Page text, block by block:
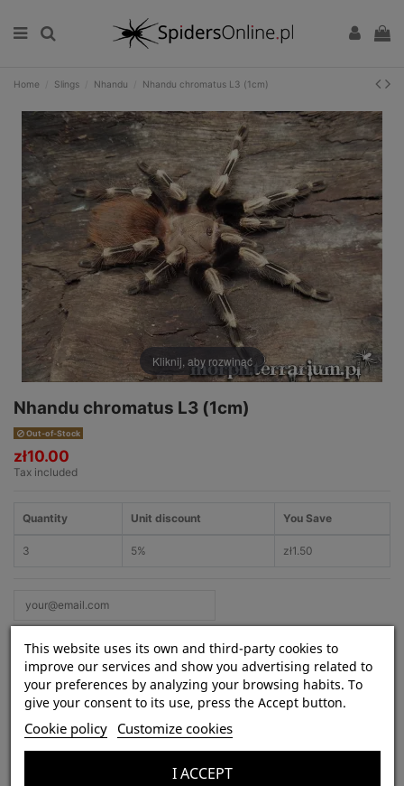
Home Slings Nhandu Nhandu chromatus L3 (1cm)
Kliknij, aby rozwinąć
Nhandu chromatus L3 (1cm)
Out-of-Stock
zł10.00
Tax included
Quantity Unit discount You Save
3 5% zł1.50
Product Details
Species:
Nhandu chromatus
terrestrial
This website uses its own and third-party cookies to
improve our services and show you advertising related to
your preferences by analyzing your browsing habits. To
give your consent to its use, press the Accept button.
Cookie policy Customize cookies
I ACCEPT